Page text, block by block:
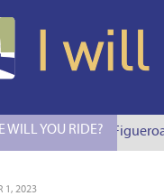
WILL YOU RIDE?
I Will Ride to S. Figueroa
1, 2023